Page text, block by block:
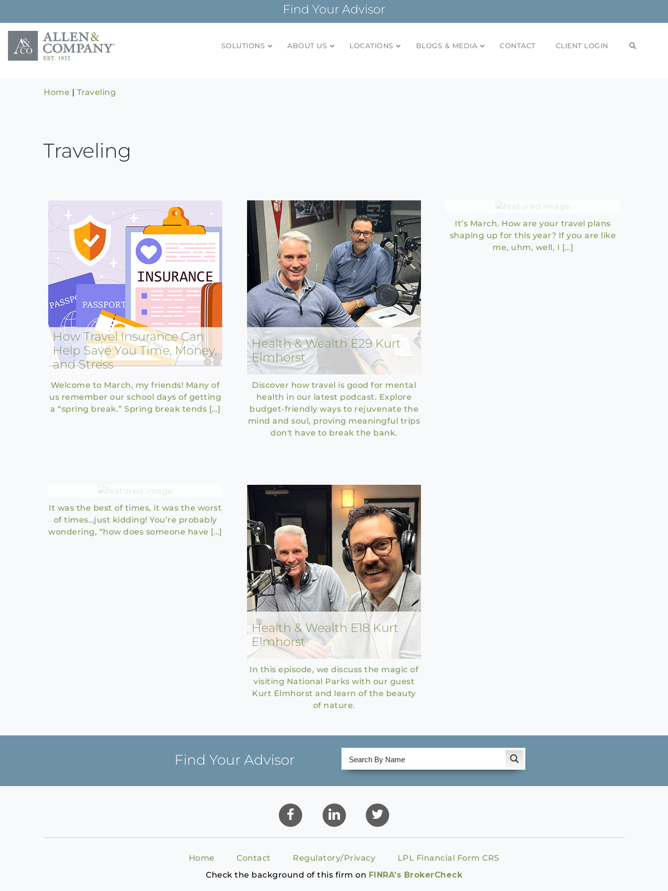
content
Find Your Advisor
Building relationships and financial plans for over 85 years
SOLUTIONS ABOUT US LOCATIONS BLOGS & MEDIA CONTACT CLIENT LOGIN
Home | Traveling
Traveling
How Travel Insurance Can
Help Save You Time, Money,
and Stress
Welcome to March, my friends! Many of
us remember our school days of getting
a “spring break.” Spring break tends […]
Health & Wealth E29 Kurt
Elmhorst
Discover how travel is good for mental
health in our latest podcast. Explore
budget-friendly ways to rejuvenate the
mind and soul, proving meaningful trips
don't have to break the bank.
It’s March. How are your travel plans
shaping up for this year? If you are like
me, uhm, well, I […]
It was the best of times, it was the worst
of times…just kidding! You’re probably
wondering, “how does someone have […]
Health & Wealth E18 Kurt
Elmhorst
In this episode, we discuss the magic of
visiting National Parks with our guest
Kurt Elmhorst and learn of the beauty
of nature.
Find Your Advisor
Home Contact Regulatory/Privacy
LPL Financial Form CRS
Check the background of this firm on FINRA’s BrokerCheck